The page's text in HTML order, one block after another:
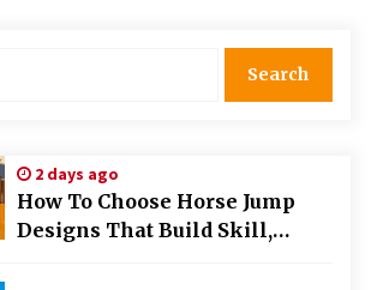
2 months ago
The Evolving Role of Fugitive Recovery Agents
2 days ago
How To Choose Horse Jump
Designs That Build Skill,